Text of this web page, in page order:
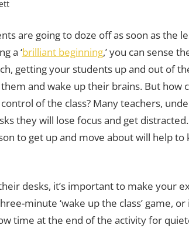
are going to doze off as soon as the
a ‘brilliant beginning,’ you can sense
getting your students up and out of
and wake up their brains. But how
of the class? Many teachers,
they will lose focus and get
to get up and move about will help to
desks, it’s important to make your
minute ‘wake up the class’ game,
time at the end of the activity for